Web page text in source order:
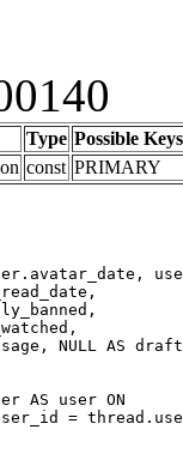
Type Possible Keys
const PRIMARY